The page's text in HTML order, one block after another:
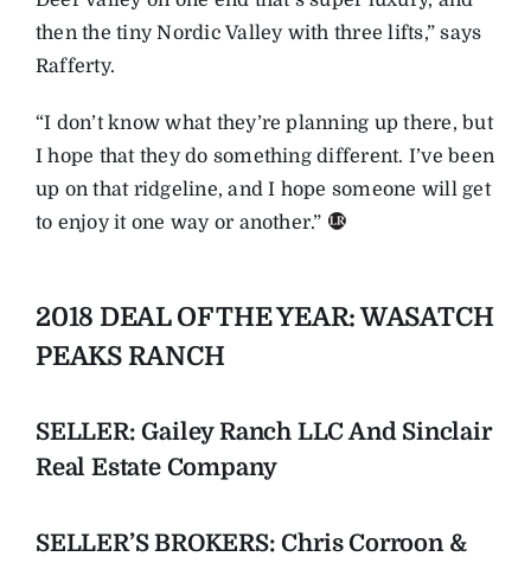
then the tiny Nordic Valley with three lifts,” says
Rafferty.
“I don’t know what they’re planning up there, but
I hope that they do something different. I’ve been
up on that ridgeline, and I hope someone will get
to enjoy it one way or another.”
2018 DEAL OF THE YEAR: WASATCH
PEAKS RANCH
SELLER: Gailey Ranch LLC And Sinclair
Real Estate Company
SELLER’S BROKERS: Chris Corroon &